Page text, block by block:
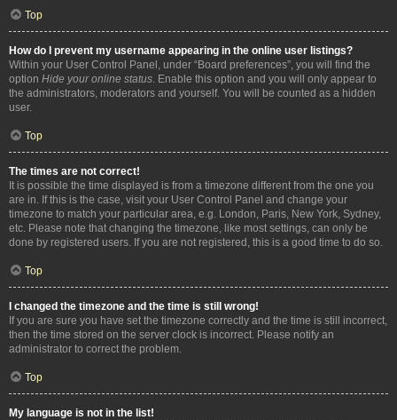
Top
How do I prevent my username appearing in the online user listings?
Within your User Control Panel, under “Board preferences”, you will find the
option Hide your online status. Enable this option and you will only appear to
the administrators, moderators and yourself. You will be counted as a hidden
user.
Top
The times are not correct!
It is possible the time displayed is from a timezone different from the one you
are in. If this is the case, visit your User Control Panel and change your
timezone to match your particular area, e.g. London, Paris, New York, Sydney,
etc. Please note that changing the timezone, like most settings, can only be
done by registered users. If you are not registered, this is a good time to do so.
Top
I changed the timezone and the time is still wrong!
If you are sure you have set the timezone correctly and the time is still incorrect,
then the time stored on the server clock is incorrect. Please notify an
administrator to correct the problem.
Top
My language is not in the list!